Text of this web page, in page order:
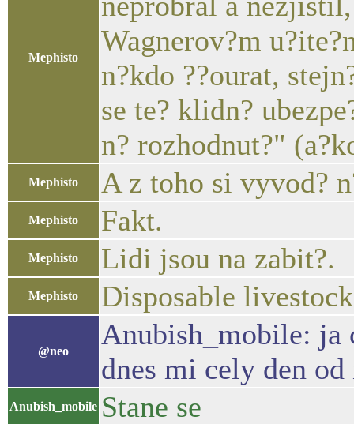
Mephisto
Wagnerov?m
n?kdo ??ourat,
se te? klidn?
n? rozhodnut?"
Mephisto A z toho si vyvod?
Mephisto Fakt.
Mephisto Lidi jsou na zabit?.
Mephisto Disposable
@neo
Anubish_mobile: ja
dnes mi cely den
Anubish_mobile Stane se